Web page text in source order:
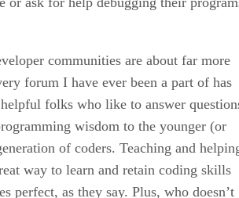
communities are about far more
forum I have ever been a part of has
folks who like to answer
wisdom to the younger (or
of coders. Teaching and
way to learn and retain coding skills
perfect, as they say. Plus, who doesn’t